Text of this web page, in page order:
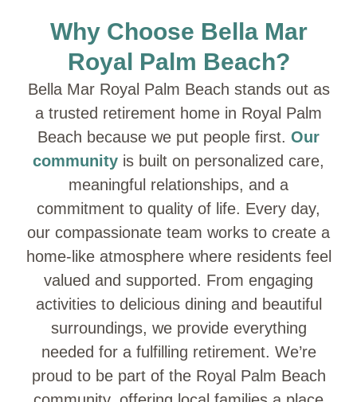
Why Choose Bella Mar
Royal Palm Beach?
Bella Mar Royal Palm Beach stands out as
a trusted retirement home in Royal Palm
Beach because we put people first. Our
community is built on personalized care,
meaningful relationships, and a
commitment to quality of life. Every day,
our compassionate team works to create a
home-like atmosphere where residents feel
valued and supported. From engaging
activities to delicious dining and beautiful
surroundings, we provide everything
needed for a fulfilling retirement. We’re
proud to be part of the Royal Palm Beach